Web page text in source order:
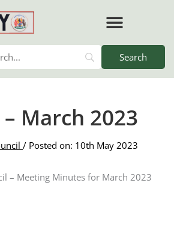
March 2023
/ Posted on: 10th May 2023
– Meeting Minutes for March 2023